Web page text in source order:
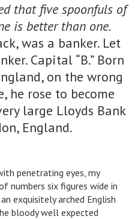
that five spoonfuls of
is better than one.
was a banker. Let
Capital “B.” Born
on the wrong
he rose to become
large Lloyds Bank
England.
penetrating eyes, my
numbers six figures wide in
exquisitely arched English
bloody well expected